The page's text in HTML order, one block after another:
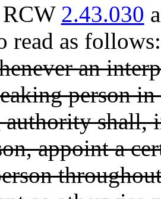
RCW 2.43.030
read as follows:
an
person
shall,
appoint a